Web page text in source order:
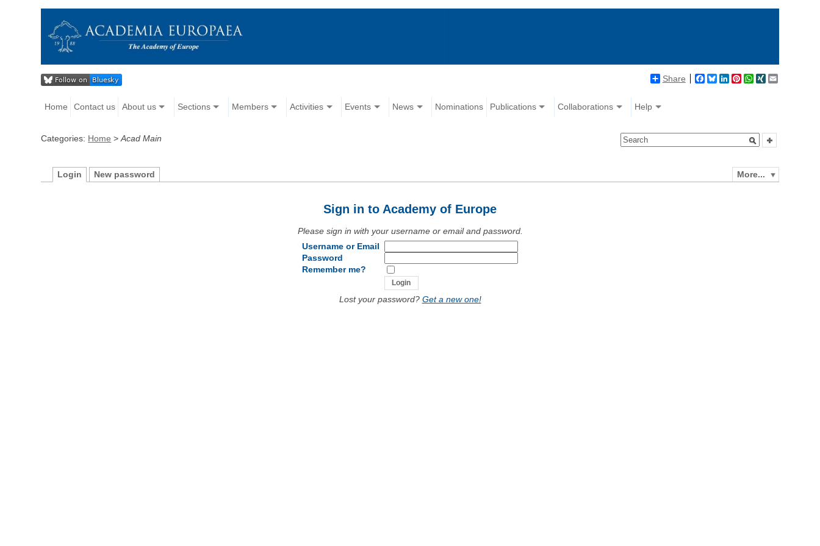
Share Facebook
BlueskyLinkedIn
Pinterest
WhatsApp
XING
Home Contact us About us Sections Members Activities Events News Nominations Publications Collaborations Help
Categories: Home >Acad Main
More...
Login New password
Sign in to Academy of Europe
Please sign in with your username or email and password.
Username or Email
Password
Remember me?
Lost your password? Get a new one!